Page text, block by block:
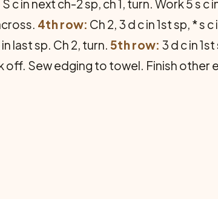
c in next ch-2 sp, ch 1, turn. Work 5 s c
4th row: Ch 2, 3 d c in 1st sp, * s
last sp. Ch 2, turn. 5th row: 3 d c in 1st
off. Sew edging to towel. Finish other